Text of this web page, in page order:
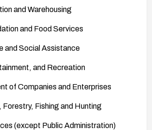
and Warehousing
and Food Services
and Social Assistance
and Recreation
of Companies and Enterprises
Fishing and Hunting
(except Public Administration)